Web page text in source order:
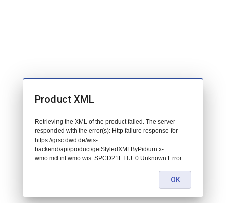
Product XML
Retrieving the XML of the product failed. The server
responded with the error(s): Http failure response for
https://gisc.dwd.de/wis-
backend/api/product/getStyledXMLByPid/urn:x-
wmo:md:int.wmo.wis::SPCD21FTTJ: 0 Unknown Error
OK